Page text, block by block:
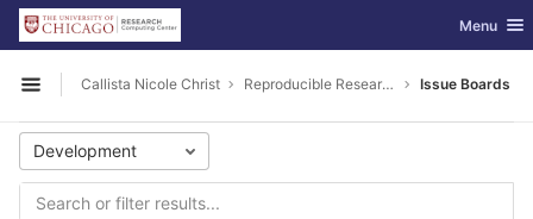
Skip to content
GitLab Toggle
Menu
Open sidebar
Callista Nicole Christ Reproducible Research Issue Boards
Development